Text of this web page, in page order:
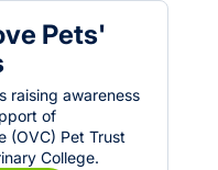
Pets'
raising awareness
of
(OVC) Pet Trust
College.